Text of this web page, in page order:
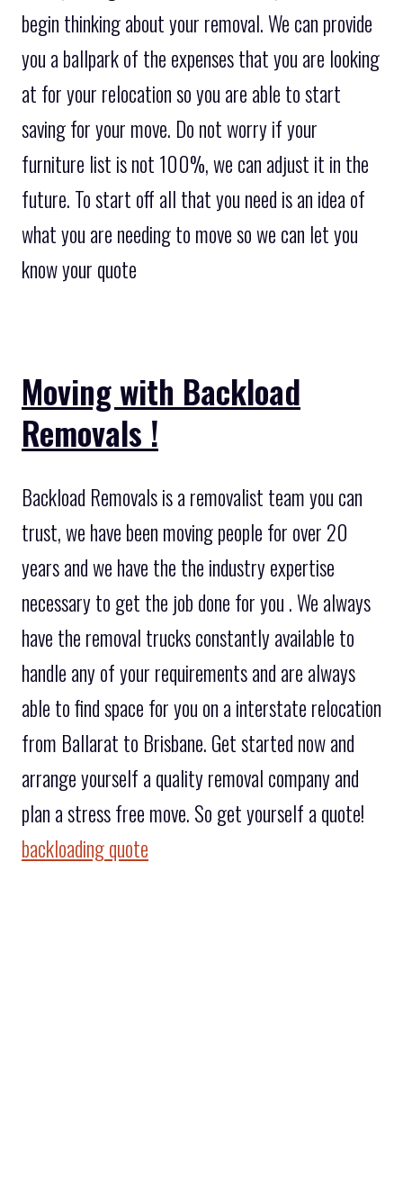
begin thinking about your removal. We can provide
you a ballpark of the expenses that you are looking
at for your relocation so you are able to start
saving for your move. Do not worry if your
furniture list is not 100%, we can adjust it in the
future. To start off all that you need is an idea of
what you are needing to move so we can let you
know your quote
Moving with Backload
Removals !
Backload Removals is a removalist team you can
trust, we have been moving people for over 20
years and we have the the industry expertise
necessary to get the job done for you . We always
have the removal trucks constantly available to
handle any of your requirements and are always
able to find space for you on a interstate relocation
from Ballarat to Brisbane. Get started now and
arrange yourself a quality removal company and
plan a stress free move. So get yourself a quote!
backloading quote